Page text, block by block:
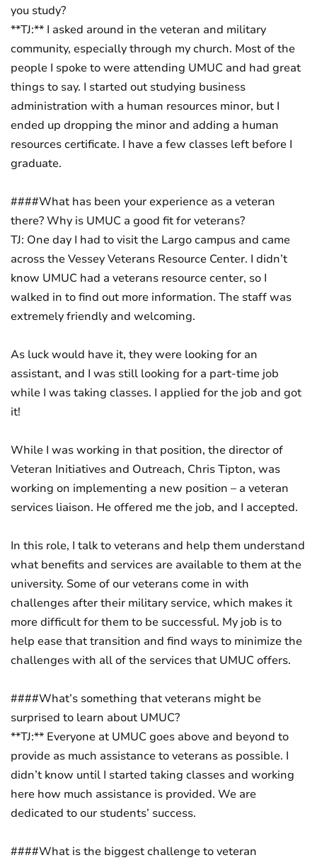
you study?
**TJ:** I asked around in the veteran and military
community, especially through my church. Most of the
people I spoke to were attending UMUC and had great
things to say. I started out studying business
administration with a human resources minor, but I
ended up dropping the minor and adding a human
resources certificate. I have a few classes left before I
graduate.
####What has been your experience as a veteran
there? Why is UMUC a good fit for veterans?
TJ: One day I had to visit the Largo campus and came
across the Vessey Veterans Resource Center. I didn’t
know UMUC had a veterans resource center, so I
walked in to find out more information. The staff was
extremely friendly and welcoming.
As luck would have it, they were looking for an
assistant, and I was still looking for a part-time job
while I was taking classes. I applied for the job and got
it!
While I was working in that position, the director of
Veteran Initiatives and Outreach, Chris Tipton, was
working on implementing a new position – a veteran
services liaison. He offered me the job, and I accepted.
In this role, I talk to veterans and help them understand
what benefits and services are available to them at the
university. Some of our veterans come in with
challenges after their military service, which makes it
more difficult for them to be successful. My job is to
help ease that transition and find ways to minimize the
challenges with all of the services that UMUC offers.
####What’s something that veterans might be
surprised to learn about UMUC?
**TJ:** Everyone at UMUC goes above and beyond to
provide as much assistance to veterans as possible. I
didn’t know until I started taking classes and working
here how much assistance is provided. We are
dedicated to our students’ success.
####What is the biggest challenge to veteran